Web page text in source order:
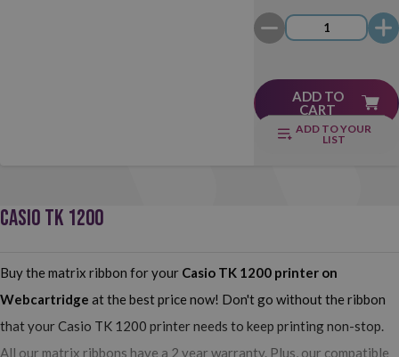
ADD TO
CART
ADD TO YOUR
LIST
CASIO TK 1200
Buy the matrix ribbon for your Casio TK 1200 printer on
Webcartridge at the best price now! Don't go without the ribbon
that your Casio TK 1200 printer needs to keep printing non-stop.
All our matrix ribbons have a 2 year warranty. Plus, our compatible